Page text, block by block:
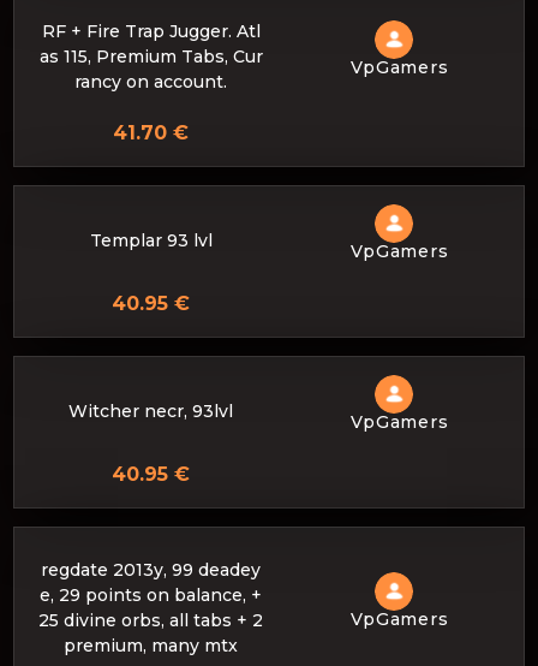
RF + Fire Trap Jugger. Atl
as 115, Premium Tabs, Cur
rancy on account.
VpGamers
41.70 €
Templar 93 lvl VpGamers
40.95 €
Witcher necr, 93lvl VpGamers
40.95 €
regdate 2013y, 99 deadey
e, 29 points on balance, +
25 divine orbs, all tabs + 2
premium, many mtx
VpGamers